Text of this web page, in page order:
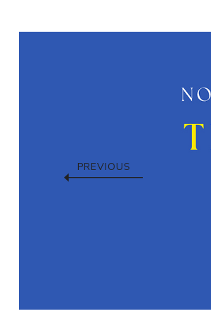
PREVIOUS